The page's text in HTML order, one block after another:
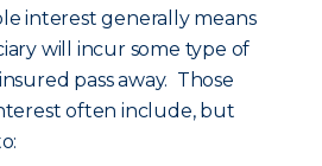
interest generally means
will incur some type of
pass away. Those
often include, but